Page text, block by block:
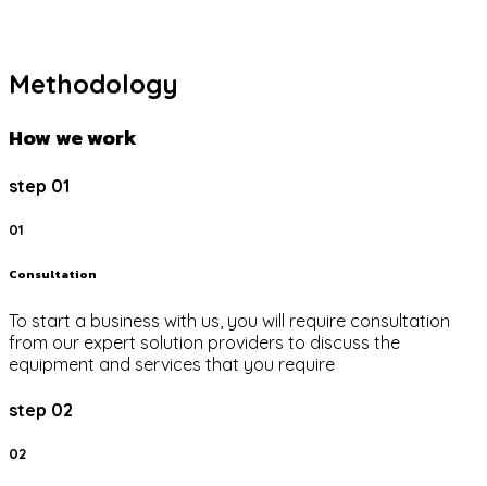
Methodology
How we work
step 01
01
Consultation
To start a business with us, you will require consultation
from our expert solution providers to discuss the
equipment and services that you require
step 02
02